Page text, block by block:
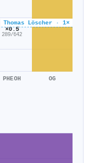
Thomas Löscher · 1×
×0.5
289/642
PHEOH OG